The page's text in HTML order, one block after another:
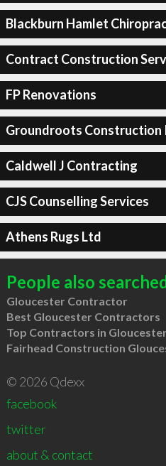
Blackburn Hamlet
Contract Construction
FP Renovations
Groundroots Construction
Caldwell J Contracting
CJS Counselling Services
Athens Rugs Ltd
People also
Gloucester Contractor
Best Gloucester Contractors
Top Contractors in
Fairhead Construction
© 2026 Qdexx
facebook
twitter
about & contact